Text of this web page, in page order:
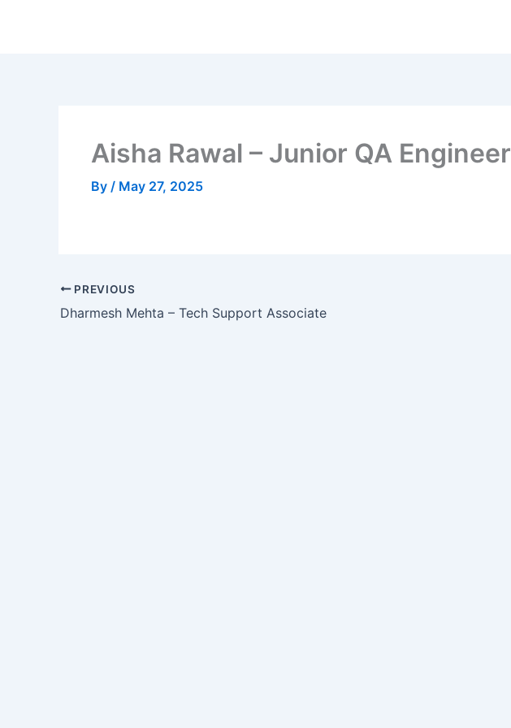
Aisha Rawal – Junior QA Engineer
By / May 27, 2025
PREVIOUS
Dharmesh Mehta – Tech Support Associate